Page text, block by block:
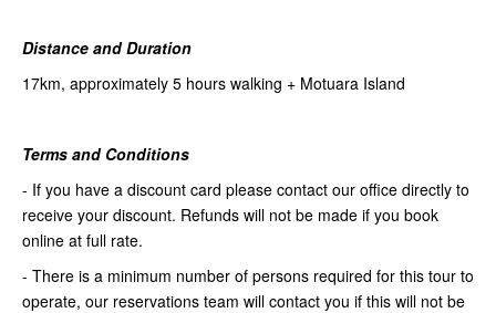
Distance and Duration
17km, approximately 5 hours walking + Motuara Island
Terms and Conditions
- If you have a discount card please contact our office directly to
receive your discount. Refunds will not be made if you book
online at full rate.
- There is a minimum number of persons required for this tour to
operate, our reservations team will contact you if this will not be